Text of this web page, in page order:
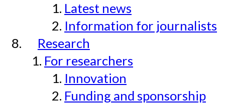
Latest news
Information for journalists
Research
For researchers
Innovation
Funding and sponsorship